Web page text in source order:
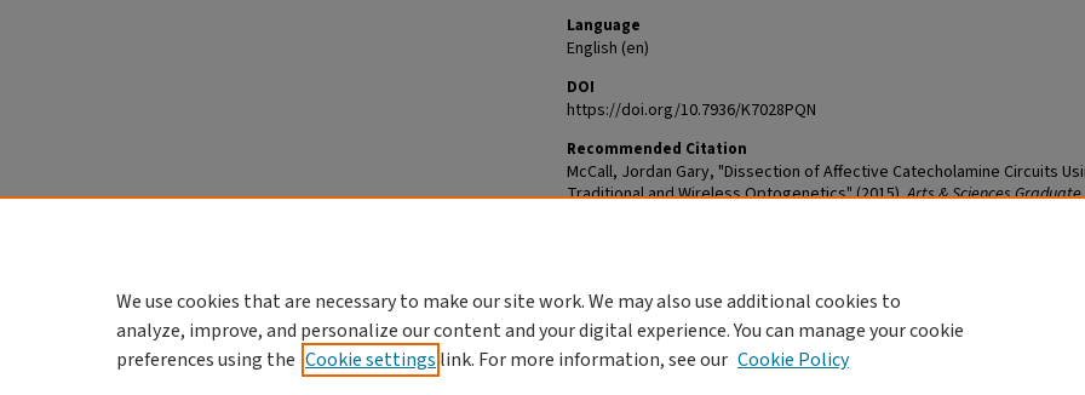
Language
English (en)
DOI
https://doi.org/10.7936/K7028PQN
Recommended Citation
McCall, Jordan Gary, "Dissection of Affective Catecholamine Circuits
Traditional and Wireless Optogenetics" (2015).Arts & Sciences Graduate
DOI
https://doi.org/10.7936/K7028PQN
We use cookies that are necessary to make our site work. We may also use additional cookies to
analyze, improve, and personalize our content and your digital experience. You can manage your cookie
preferences using the Cookie settings link. For more information, see our Cookie Policy